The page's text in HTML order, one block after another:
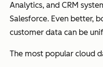
Analytics, and CRM
Salesforce. Even better,
customer data can be
The most popular cloud